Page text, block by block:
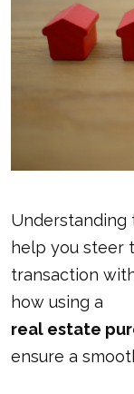
Understanding
help you steer
transaction
how using a
real estate
ensure a